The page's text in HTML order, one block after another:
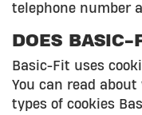
telephone number
DOES BASIC-
Basic-Fit uses
You can read
types of cookies